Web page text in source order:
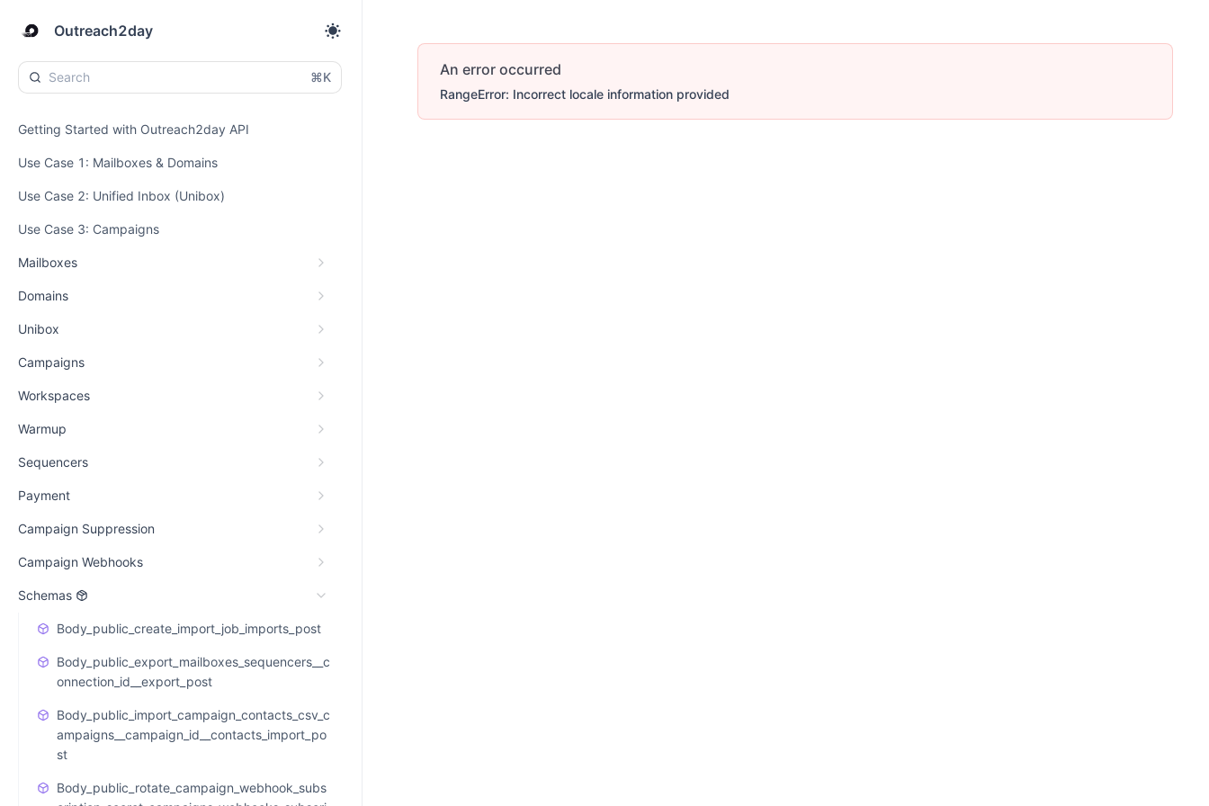
Outreach2day
⌘K
Getting Started with Outreach2day API
Use Case 1: Mailboxes & Domains
Use Case 2: Unified Inbox (Unibox)
Use Case 3: Campaigns
Mailboxes
Domains
Unibox
Campaigns
Workspaces
Warmup
Sequencers
Payment
Campaign Suppression
Campaign Webhooks
Schemas
Body_public_create_import_job_imports_post
Body_public_export_mailboxes_sequencers__c
onnection_id__export_post
Body_public_import_campaign_contacts_csv_c
ampaigns__campaign_id__contacts_import_po
st
Body_public_rotate_campaign_webhook_subs
An error occurred
RangeError: Incorrect locale information provided